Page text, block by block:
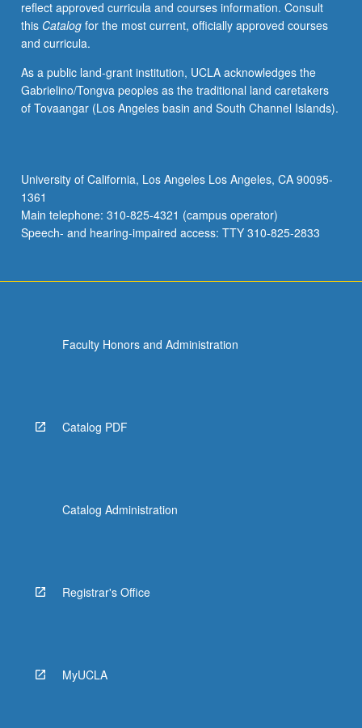
reflect approved curricula and courses information. Consult
this Catalogfor the most current, officially approved courses
and curricula.
As a public land-grant institution, UCLA acknowledges the
Gabrielino/Tongva peoples as the traditional land caretakers
of Tovaangar (Los Angeles basin and South Channel Islands).
University of California, Los Angeles Los Angeles, CA 90095-
1361
Main telephone: 310-825-4321 (campus operator)
Speech- and hearing-impaired access: TTY 310-825-2833
Faculty Honors and Administration
Catalog PDF
Catalog Administration
Registrar's Office
MyUCLA